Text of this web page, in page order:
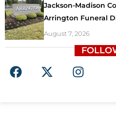
Jackson-Madison
Arrington Funeral
August 7, 2026
F
a
X
-
I
n